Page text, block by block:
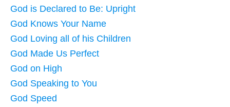
God is Declared to Be: Upright
God Knows Your Name
God Loving all of his Children
God Made Us Perfect
God on High
God Speaking to You
God Speed